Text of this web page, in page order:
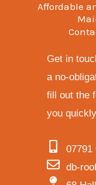
Affordable
Get in
a no-
fill out the
you
07791
db-